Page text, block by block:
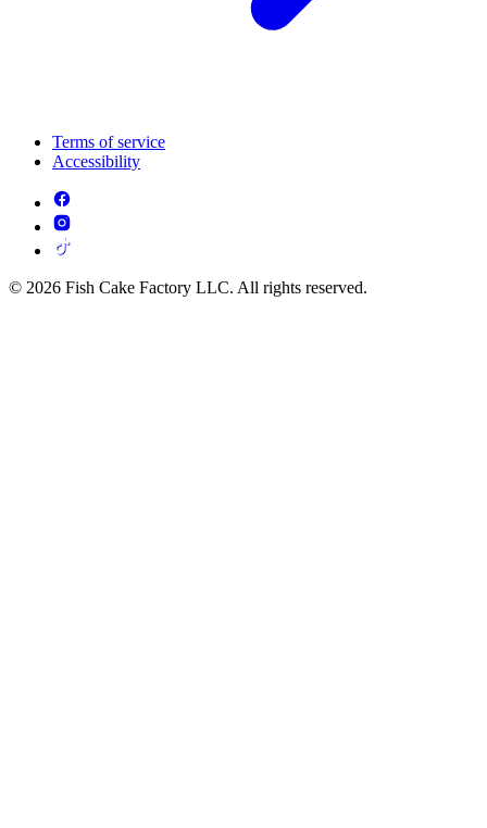
Terms of service
Accessibility
© 2026 Fish Cake Factory LLC. All rights reserved.